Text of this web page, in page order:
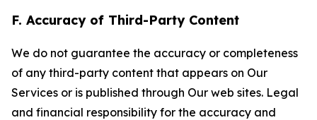
F. Accuracy of Third-Party Content
We do not guarantee the accuracy or completeness
of any third-party content that appears on Our
Services or is published through Our web sites. Legal
and financial responsibility for the accuracy and